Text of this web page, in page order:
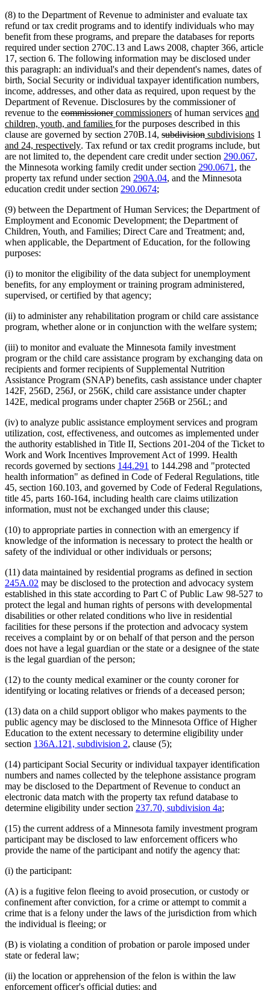
(8) to the Department of Revenue to administer and evaluate tax
refund or tax credit programs and to identify individuals who may
benefit from these programs, and prepare the databases for reports
required under section 270C.13 and Laws 2008, chapter 366, article
17, section 6. The following information may be disclosed under
this paragraph: an individual's and their dependent's names, dates of
birth, Social Security or individual taxpayer identification numbers,
income, addresses, and other data as required, upon request by the
Department of Revenue. Disclosures by the commissioner of
revenue to the deleted
text
begin
commissionerdeleted
text
end
new
text
begin
commissionersnew
text
end
of human services new
begin
and
children, youth, and families new
text
end
for the purposes described in this
clause are governed by section 270B.14, deleted
text
begin
subdivisiondeleted
text
end
new
text
begin
subdivisionsnew
text
end
1
and 24, respectivelynew
text
end
. Tax refund or tax credit programs include, but
are not limited to, the dependent care credit under section 290.067,
the Minnesota working family credit under section 290.0671, the
property tax refund under section 290A.04, and the Minnesota
education credit under section 290.0674;
(9) between the Department of Human Services; the Department of
Employment and Economic Development; the Department of
Children, Youth, and Families; Direct Care and Treatment; and,
when applicable, the Department of Education, for the following
purposes:
(i) to monitor the eligibility of the data subject for unemployment
benefits, for any employment or training program administered,
supervised, or certified by that agency;
(ii) to administer any rehabilitation program or child care assistance
program, whether alone or in conjunction with the welfare system;
(iii) to monitor and evaluate the Minnesota family investment
program or the child care assistance program by exchanging data on
recipients and former recipients of Supplemental Nutrition
Assistance Program (SNAP) benefits, cash assistance under chapter
142F, 256D, 256J, or 256K, child care assistance under chapter
142E, medical programs under chapter 256B or 256L; and
(iv) to analyze public assistance employment services and program
utilization, cost, effectiveness, and outcomes as implemented under
the authority established in Title II, Sections 201-204 of the Ticket to
Work and Work Incentives Improvement Act of 1999. Health
records governed by sections 144.291 to 144.298 and "protected
health information" as defined in Code of Federal Regulations, title
45, section 160.103, and governed by Code of Federal Regulations,
title 45, parts 160-164, including health care claims utilization
information, must not be exchanged under this clause;
(10) to appropriate parties in connection with an emergency if
knowledge of the information is necessary to protect the health or
safety of the individual or other individuals or persons;
(11) data maintained by residential programs as defined in section
245A.02 may be disclosed to the protection and advocacy system
established in this state according to Part C of Public Law 98-527 to
protect the legal and human rights of persons with developmental
disabilities or other related conditions who live in residential
facilities for these persons if the protection and advocacy system
receives a complaint by or on behalf of that person and the person
does not have a legal guardian or the state or a designee of the state
is the legal guardian of the person;
(12) to the county medical examiner or the county coroner for
identifying or locating relatives or friends of a deceased person;
(13) data on a child support obligor who makes payments to the
public agency may be disclosed to the Minnesota Office of Higher
Education to the extent necessary to determine eligibility under
section 136A.121, subdivision 2, clause (5);
(14) participant Social Security or individual taxpayer identification
numbers and names collected by the telephone assistance program
may be disclosed to the Department of Revenue to conduct an
electronic data match with the property tax refund database to
determine eligibility under section 237.70, subdivision 4a;
(15) the current address of a Minnesota family investment program
participant may be disclosed to law enforcement officers who
provide the name of the participant and notify the agency that:
(i) the participant:
(A) is a fugitive felon fleeing to avoid prosecution, or custody or
confinement after conviction, for a crime or attempt to commit a
crime that is a felony under the laws of the jurisdiction from which
the individual is fleeing; or
(B) is violating a condition of probation or parole imposed under
state or federal law;
(ii) the location or apprehension of the felon is within the law
enforcement officer's official duties; and